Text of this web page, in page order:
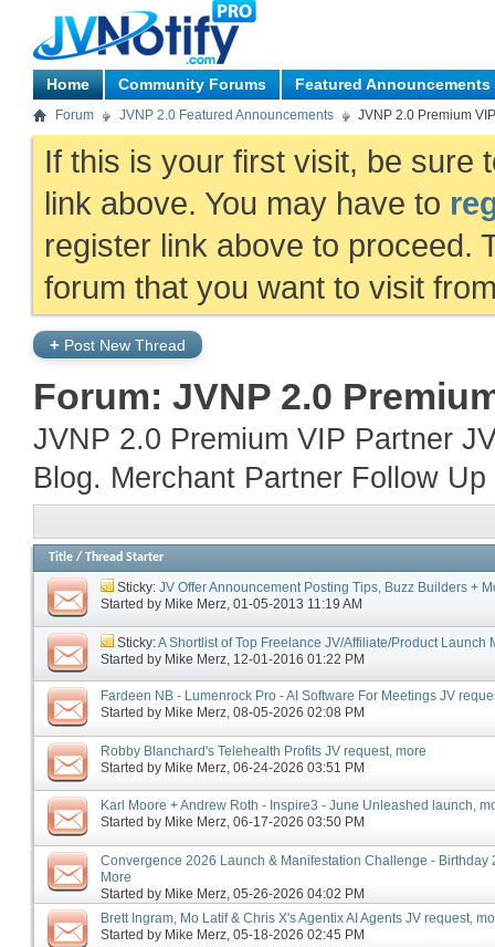
Home Community Forums Featured Announcements
Forum JVNP 2.0 Featured Announcements JVNP 2.0 Premium
If this is your first visit, be sure
link above. You may have to
register link above to proceed.
forum that you want to visit
+ Post New Thread
Forum: JVNP 2.0
JVNP 2.0 Premium VIP Partner
Blog. Merchant Partner Follow
Title / Thread Starter
Sticky: JV Offer Announcement Posting Tips, Buzz Builders +
Started by Mike Merz‎, 01-05-2013 11:19 AM
Sticky:A Shortlist of Top Freelance JV/Affiliate/Product Launch
Started by Mike Merz‎, 12-01-2016 01:22 PM
Fardeen NB - Lumenrock Pro - AI Software For Meetings JV
Started by Mike Merz‎, 08-05-2026 02:08 PM
Robby Blanchard's Telehealth Profits JV request, more
Started by Mike Merz ‎, 06-24-2026 03:51 PM
Karl Moore + Andrew Roth - Inspire3 - June Unleashed launch,
Started by Mike Merz‎, 06-17-2026 03:50 PM
Convergence 2026 Launch & Manifestation Challenge - Birthday
More
Started by Mike Merz ‎, 05-26-2026 04:02 PM
Brett Ingram, Mo Latif & Chris X's Agentix AI Agents JV request,
Started by Mike Merz ‎, 05-18-2026 02:45 PM